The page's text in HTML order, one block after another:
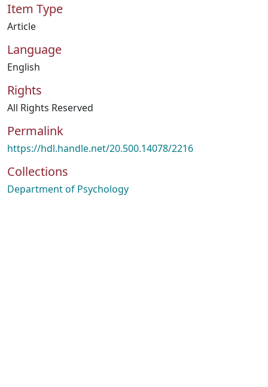
Item Type
Article
Language
English
Rights
All Rights Reserved
Permalink
https://hdl.handle.net/20.500.14078/2216
Collections
Department of Psychology